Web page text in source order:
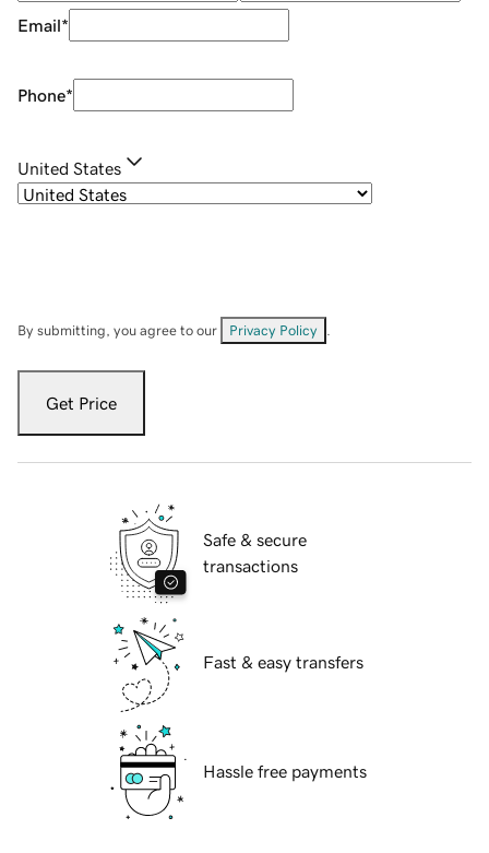
Email*
Phone*
United States
By submitting, you agree to our Privacy Policy
Get Price
Safe & secure
transactions
Fast & easy transfers
Hassle free payments